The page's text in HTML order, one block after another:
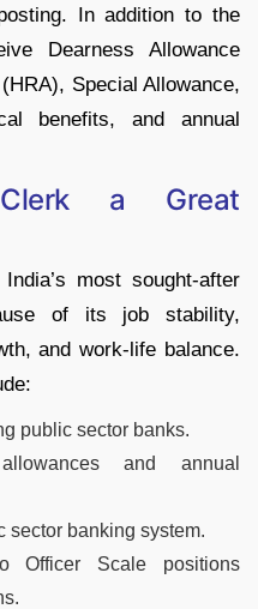
In addition to the
Dearness Allowance
Special Allowance,
benefits, and annual
a Great
most sought-after
of its job stability,
and work-life balance.
public sector banks.
and annual
sector banking system.
Officer Scale positions